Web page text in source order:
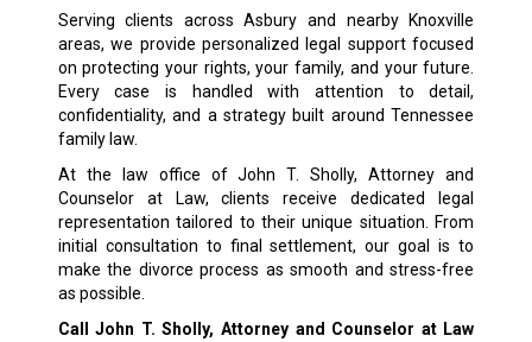
Serving clients across Asbury and nearby Knoxville
areas, we provide personalized legal support focused
on protecting your rights, your family, and your future.
Every case is handled with attention to detail,
confidentiality, and a strategy built around Tennessee
family law.
At the law office of John T. Sholly, Attorney and
Counselor at Law, clients receive dedicated legal
representation tailored to their unique situation. From
initial consultation to final settlement, our goal is to
make the divorce process as smooth and stress-free
as possible.
Call John T. Sholly, Attorney and Counselor at Law